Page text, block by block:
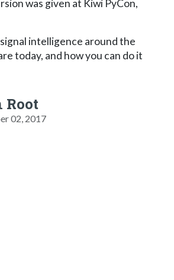
was given at Kiwi PyCon,
intelligence around the
today, and how you can do it
Root
02, 2017